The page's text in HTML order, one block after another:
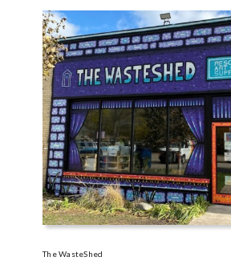
Photo
The WasteShed